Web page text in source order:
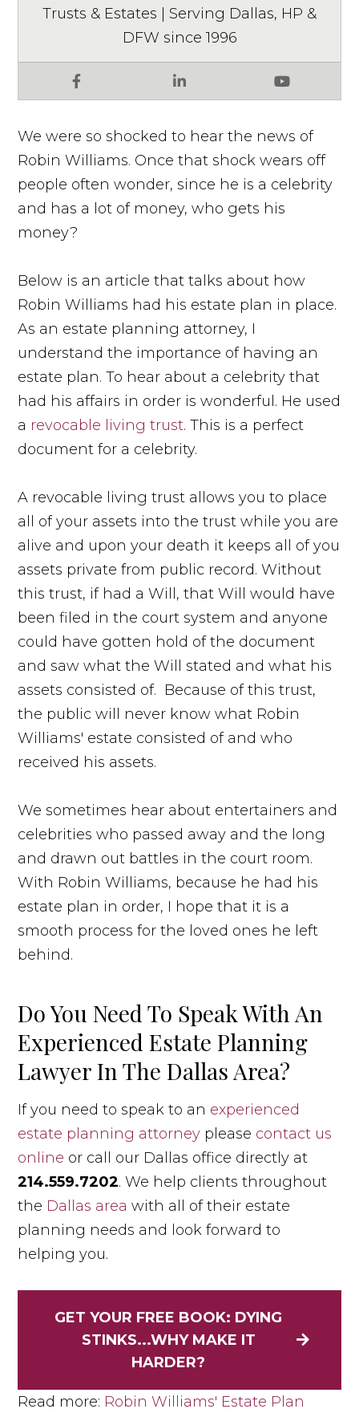
Facebook LinkedIn YouTube
Trusts & Estates | Serving Dallas, HP &
DFW since 1996
We were so shocked to hear the news of
Robin Williams. Once that shock wears off
people often wonder, since he is a celebrity
and has a lot of money, who gets his
money?
Below is an article that talks about how
Robin Williams had his estate plan in place.
As an estate planning attorney, I
understand the importance of having an
estate plan. To hear about a celebrity that
had his affairs in order is wonderful. He used
a revocable living trust. This is a perfect
document for a celebrity.
A revocable living trust allows you to place
all of your assets into the trust while you are
alive and upon your death it keeps all of you
assets private from public record. Without
this trust, if had a Will, that Will would have
been filed in the court system and anyone
could have gotten hold of the document
and saw what the Will stated and what his
assets consisted of. Because of this trust,
the public will never know what Robin
Williams' estate consisted of and who
received his assets.
We sometimes hear about entertainers and
celebrities who passed away and the long
and drawn out battles in the court room.
With Robin Williams, because he had his
estate plan in order, I hope that it is a
smooth process for the loved ones he left
behind.
Do You Need To Speak With An
Experienced Estate Planning
Lawyer In The Dallas Area?
If you need to speak to an experienced
estate planning attorney please contact us
online or call our Dallas office directly at
214.559.7202. We help clients throughout
the Dallas area with all of their estate
planning needs and look forward to
helping you.
GET YOUR FREE BOOK: DYING
STINKS...WHY MAKE IT
HARDER?
Read more: Robin Williams' Estate Plan